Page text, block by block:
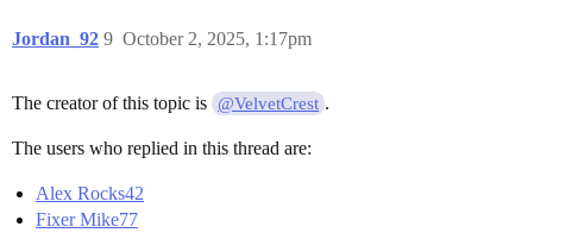
Jordan_92 October 2, 2025, 1:17pm
9
The creator of this topic is @VelvetCrest .
The users who replied in this thread are:
Alex Rocks42
Fixer Mike77